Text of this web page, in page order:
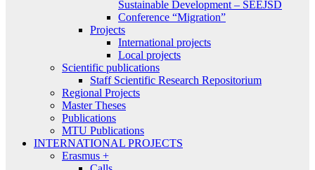
Sustainable Development – SEEJSD
Conference “Migration”
Projects
International projects
Local projects
Scientific publications
Staff Scientific Research Repositorium
Regional Projects
Master Theses
Publications
MTU Publications
INTERNATIONAL PROJECTS
Erasmus +